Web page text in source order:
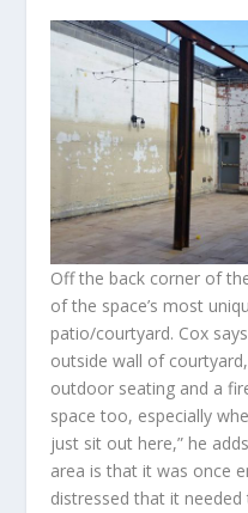
Off the back corner of
of the space’s most
patio/courtyard. Cox
outside wall of
outdoor seating and a
space too, especially
just sit out here,” he
area is that it was once
distressed that it